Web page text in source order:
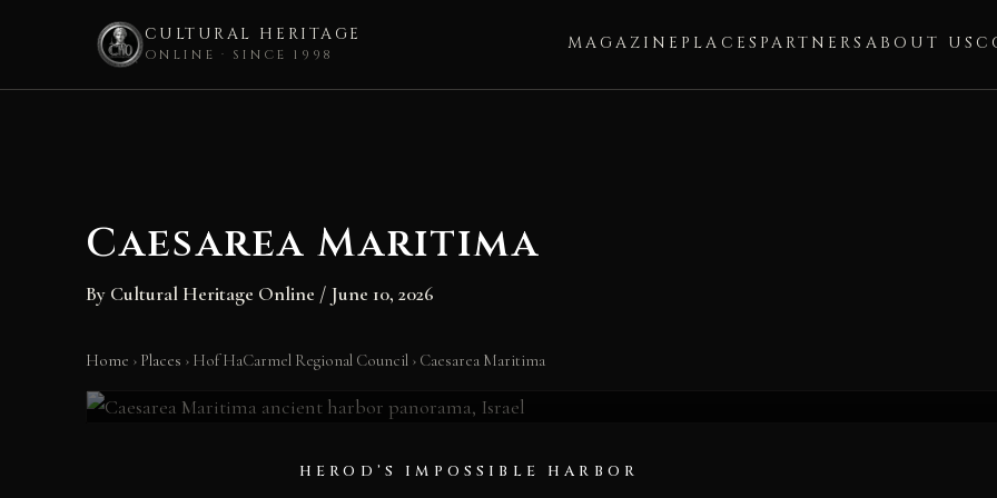
CULTURAL HERITAGE
ONLINE · SINCE 1998
MAGAZINE PLACES PARTNERS ABOUT US
Caesarea Maritima
By Cultural Heritage Online / June 10, 2026
Home › Places › Hof HaCarmel Regional Council › Caesarea Maritima
Israel • 22–10 BC • Herod’s City on the Sea
HEROD’S IMPOSSIBLE HARBOR